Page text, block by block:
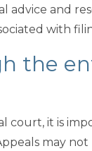
advice and
with
the
court, it is
may